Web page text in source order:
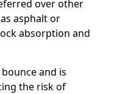
over other
asphalt or
absorption and
and is
the risk of